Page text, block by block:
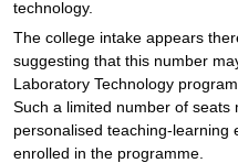
technology.
The college intake appears
suggesting that this number
Laboratory Technology
Such a limited number of seats
personalised teaching-learning
enrolled in the programme.